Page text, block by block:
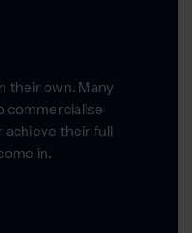
their own. Many
commercialise
their full
in.